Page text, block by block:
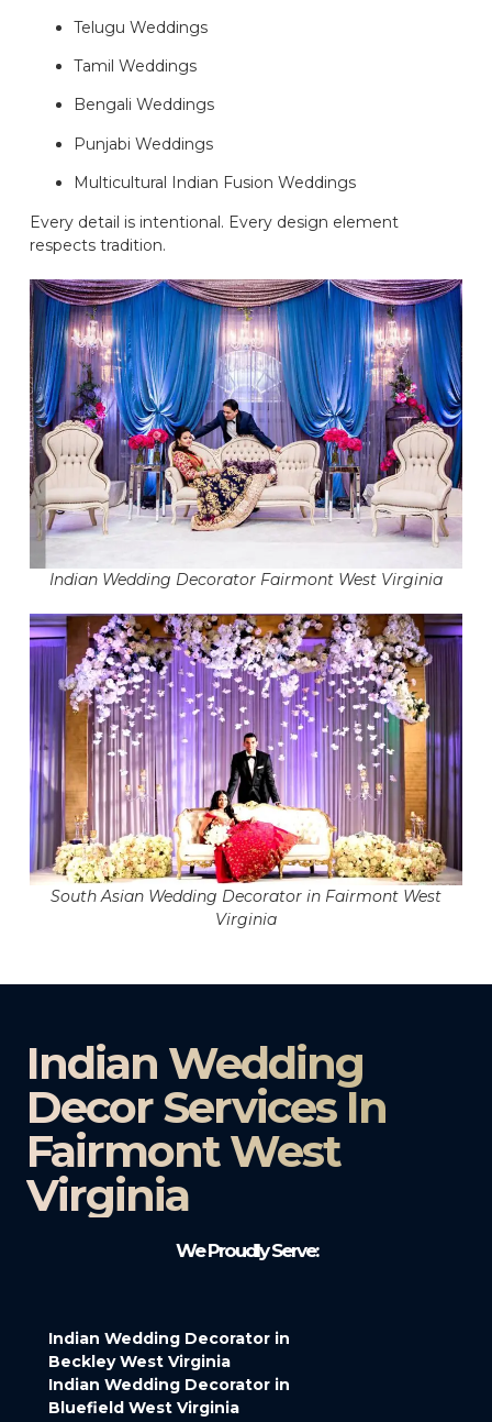
Telugu Weddings
Tamil Weddings
Bengali Weddings
Punjabi Weddings
Multicultural Indian Fusion Weddings
Every detail is intentional. Every design element
respects tradition.
Indian Wedding Decorator Fairmont West Virginia
South Asian Wedding Decorator in Fairmont West
Virginia
Indian Wedding
Decor Services In
Fairmont West
Virginia
We Proudly Serve:
Indian Wedding Decorator in
Beckley West Virginia
Indian Wedding Decorator in
Bluefield West Virginia